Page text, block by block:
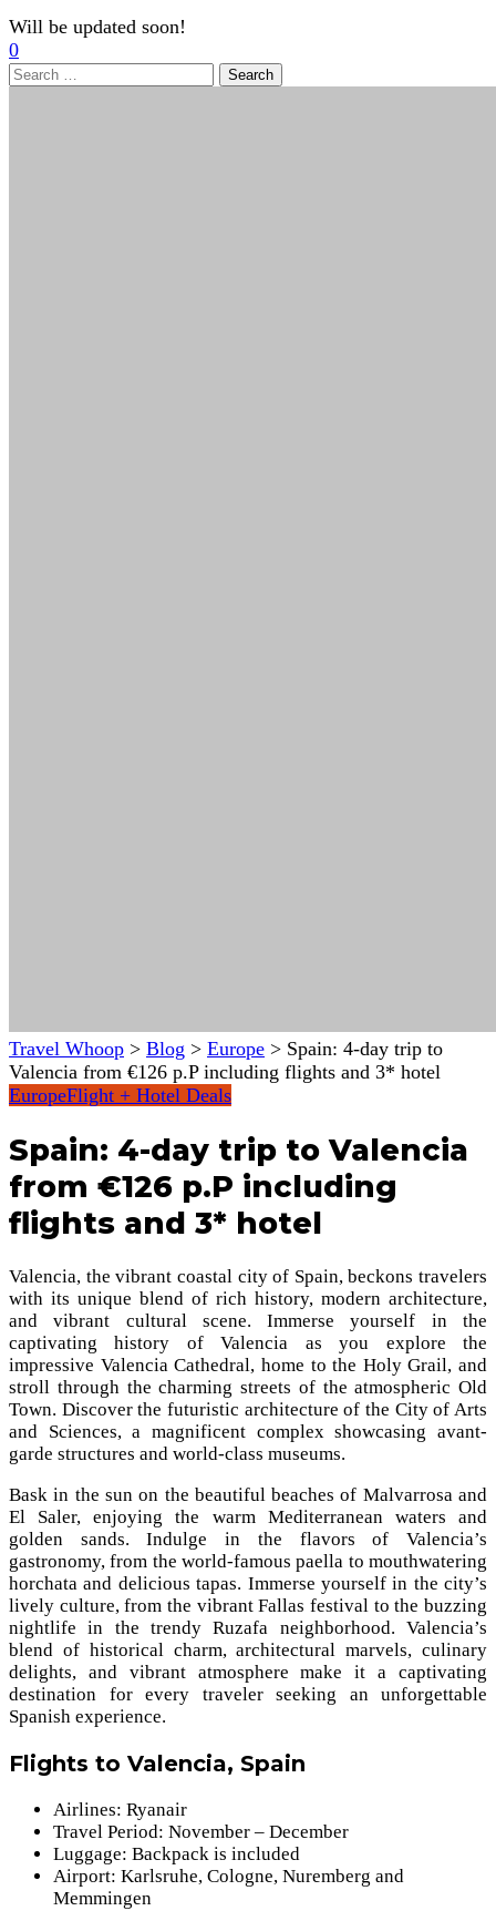
Will be updated soon!
0
Search
Travel Whoop > Blog > Europe > Spain: 4-day trip to
Valencia from €126 p.P including flights and 3* hotel
EuropeFlight + Hotel Deals
Spain: 4-day trip to Valencia
from €126 p.P including
flights and 3* hotel
Valencia, the vibrant coastal city of Spain, beckons travelers
with its unique blend of rich history, modern architecture,
and vibrant cultural scene. Immerse yourself in the
captivating history of Valencia as you explore the
impressive Valencia Cathedral, home to the Holy Grail, and
stroll through the charming streets of the atmospheric Old
Town. Discover the futuristic architecture of the City of Arts
and Sciences, a magnificent complex showcasing avant-
garde structures and world-class museums.
Bask in the sun on the beautiful beaches of Malvarrosa and
El Saler, enjoying the warm Mediterranean waters and
golden sands. Indulge in the flavors of Valencia’s
gastronomy, from the world-famous paella to mouthwatering
horchata and delicious tapas. Immerse yourself in the city’s
lively culture, from the vibrant Fallas festival to the buzzing
nightlife in the trendy Ruzafa neighborhood. Valencia’s
blend of historical charm, architectural marvels, culinary
delights, and vibrant atmosphere make it a captivating
destination for every traveler seeking an unforgettable
Spanish experience.
Flights to Valencia, Spain
Airlines: Ryanair
Travel Period: November – December
Luggage: Backpack is included
Airport: Karlsruhe, Cologne, Nuremberg and
Memmingen